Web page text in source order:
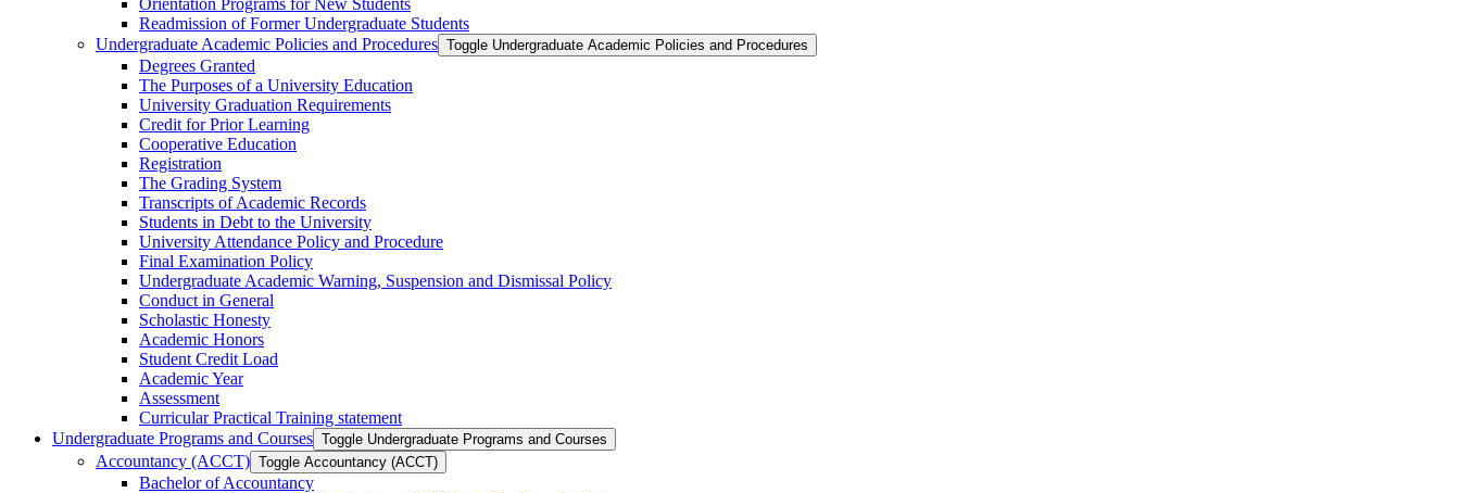
Orientation Programs for New Students
Readmission of Former Undergraduate Students
Undergraduate Academic Policies and Procedures Toggle Undergraduate Academic Policies and Procedures
Degrees Granted
The Purposes of a University Education
University Graduation Requirements
Credit for Prior Learning
Cooperative Education
Registration
The Grading System
Transcripts of Academic Records
Students in Debt to the University
University Attendance Policy and Procedure
Final Examination Policy
Undergraduate Academic Warning, Suspension and Dismissal Policy
Conduct in General
Scholastic Honesty
Academic Honors
Student Credit Load
Academic Year
Assessment
Curricular Practical Training statement
Undergraduate Programs and Courses Toggle Undergraduate Programs and Courses
Accountancy (ACCT) Toggle Accountancy (ACCT)
Bachelor of Accountancy